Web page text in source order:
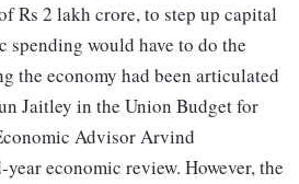
Rs 2 lakh crore, to step up capital
spending would have to do the
the economy had been articulated
Jaitley in the Union Budget for
Advisor Arvind
economic review. However, the